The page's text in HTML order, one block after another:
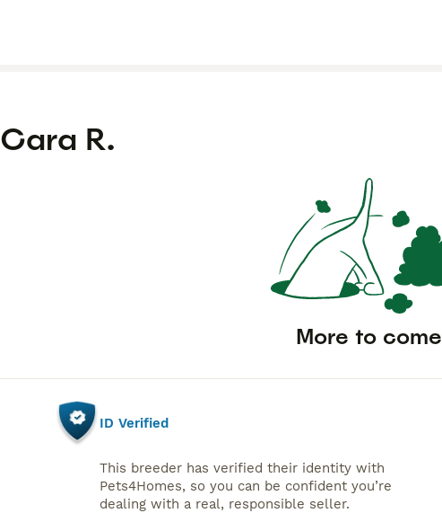
Cara R.
More to come
ID Verified
This breeder has verified their identity with
Pets4Homes, so you can be confident you’re
dealing with a real, responsible seller.